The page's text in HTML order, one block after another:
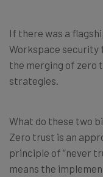
If there was a
Workspace security
the merging of zero
strategies.
What do these two
Zero trust is an
principle of “never
means the